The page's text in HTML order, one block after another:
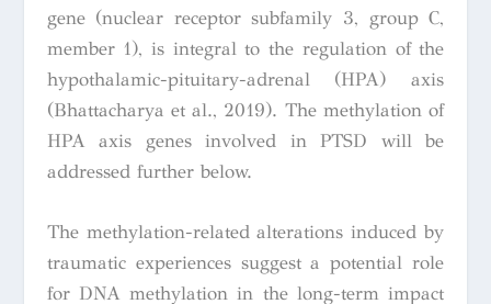
gene (nuclear receptor subfamily 3, group C,
member 1), is integral to the regulation of the
hypothalamic-pituitary-adrenal (HPA) axis
(Bhattacharya et al., 2019). The methylation of
HPA axis genes involved in PTSD will be
addressed further below.
The methylation-related alterations induced by
traumatic experiences suggest a potential role
for DNA methylation in the long-term impact